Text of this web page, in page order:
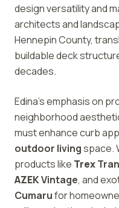
design versatility and
architects and
Hennepin County,
buildable deck
decades.
Edina's emphasis on
neighborhood
must enhance curb
outdoor livingspace.
products like Trex
AZEKVintage, and
Cumarufor